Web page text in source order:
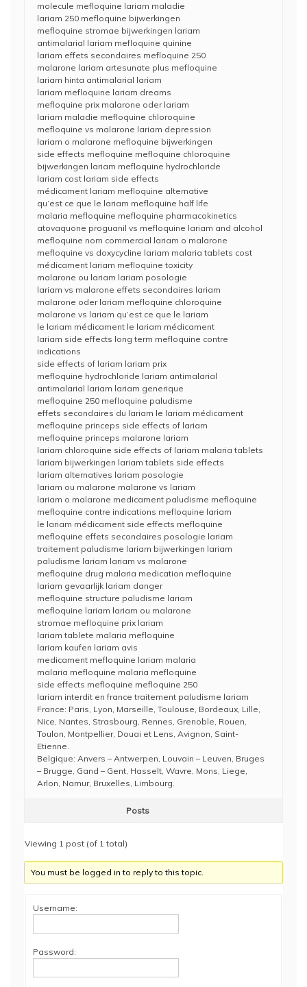
molecule mefloquine lariam maladie
lariam 250 mefloquine bijwerkingen
mefloquine stromae bijwerkingen lariam
antimalarial lariam mefloquine quinine
lariam effets secondaires mefloquine 250
malarone lariam artesunate plus mefloquine
lariam hinta antimalarial lariam
lariam mefloquine lariam dreams
mefloquine prix malarone oder lariam
lariam maladie mefloquine chloroquine
mefloquine vs malarone lariam depression
lariam o malarone mefloquine bijwerkingen
side effects mefloquine mefloquine chloroquine
bijwerkingen lariam mefloquine hydrochloride
lariam cost lariam side effects
médicament lariam mefloquine alternative
qu’est ce que le lariam mefloquine half life
malaria mefloquine mefloquine pharmacokinetics
atovaquone proguanil vs mefloquine lariam and alcohol
mefloquine nom commercial lariam o malarone
mefloquine vs doxycycline lariam malaria tablets cost
médicament lariam mefloquine toxicity
malarone ou lariam lariam posologie
lariam vs malarone effets secondaires lariam
malarone oder lariam mefloquine chloroquine
malarone vs lariam qu’est ce que le lariam
le lariam médicament le lariam médicament
lariam side effects long term mefloquine contre
indications
side effects of lariam lariam prix
mefloquine hydrochloride lariam antimalarial
antimalarial lariam lariam generique
mefloquine 250 mefloquine paludisme
effets secondaires du lariam le lariam médicament
mefloquine princeps side effects of lariam
mefloquine princeps malarone lariam
lariam chloroquine side effects of lariam malaria tablets
lariam bijwerkingen lariam tablets side effects
lariam alternatives lariam posologie
lariam ou malarone malarone vs lariam
lariam o malarone medicament paludisme mefloquine
mefloquine contre indications mefloquine lariam
le lariam médicament side effects mefloquine
mefloquine effets secondaires posologie lariam
traitement paludisme lariam bijwerkingen lariam
paludisme lariam lariam vs malarone
mefloquine drug malaria medication mefloquine
lariam gevaarlijk lariam danger
mefloquine structure paludisme lariam
mefloquine lariam lariam ou malarone
stromae mefloquine prix lariam
lariam tablete malaria mefloquine
lariam kaufen lariam avis
medicament mefloquine lariam malaria
malaria mefloquine malaria mefloquine
side effects mefloquine mefloquine 250
lariam interdit en france traitement paludisme lariam
France: Paris, Lyon, Marseille, Toulouse, Bordeaux, Lille,
Nice, Nantes, Strasbourg, Rennes, Grenoble, Rouen,
Toulon, Montpellier, Douai et Lens, Avignon, Saint-
Etienne.
Belgique: Anvers – Antwerpen, Louvain – Leuven, Bruges
– Brugge, Gand – Gent, Hasselt, Wavre, Mons, Liege,
Arlon, Namur, Bruxelles, Limbourg.
Posts
Viewing 1 post (of 1 total)
You must be logged in to reply to this topic.
Username:
Password: